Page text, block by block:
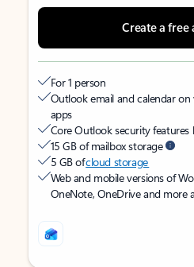
Create a free
For 1 person
Outlook email and calendar
apps
Core Outlook security features
15 GB of mailbox storage
5 GB ofcloud storage
Web and mobile versions of
OneNote, OneDrive and more